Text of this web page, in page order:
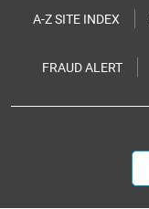
A-Z SITE INDEX
FRAUD ALERT